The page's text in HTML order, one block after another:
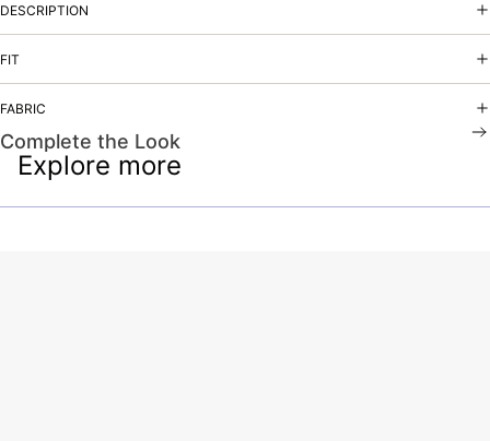
DESCRIPTION
FIT
FABRIC
Complete the Look
Explore more